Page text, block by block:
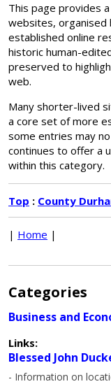
This page provides
websites, organised
established online
historic human-
preserved to
web.
Many shorter-lived
a core set of more
some entries may
continues to offer a
within this category.
Top : County
| Home |
Categories
Business and
Links:
Blessed John
- Information on